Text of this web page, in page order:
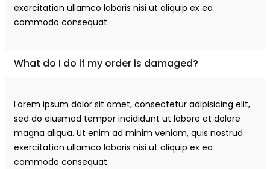
exercitation ullamco laboris nisi ut aliquip ex ea
commodo consequat.
What do I do if my order is damaged?
Lorem ipsum dolor sit amet, consectetur adipisicing elit,
sed do eiusmod tempor incididunt ut labore et dolore
magna aliqua. Ut enim ad minim veniam, quis nostrud
exercitation ullamco laboris nisi ut aliquip ex ea
commodo consequat.